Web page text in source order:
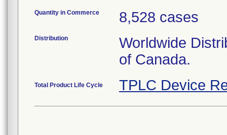
Quantity in Commerce 8,528 cases
Distribution
Worldwide
of Canada.
Total Product Life Cycle TPLC Device